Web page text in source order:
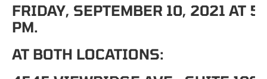
FRIDAY, SEPTEMBER 10, 2021 AT
PM.
AT BOTH LOCATIONS: